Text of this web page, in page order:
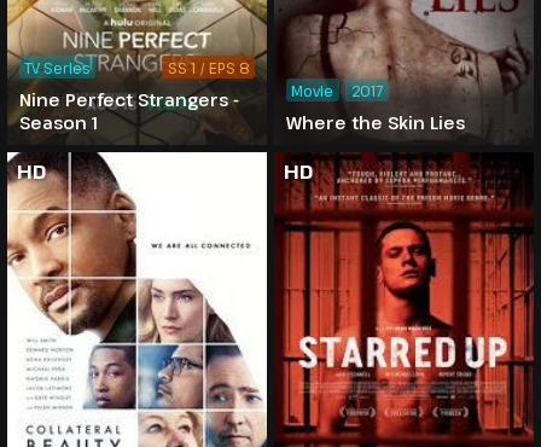
Nine Perfect Strangers -
Season 1
TV Series SS 1 / EPS 8
Where the Skin Lies
Movie 2017
HD HD